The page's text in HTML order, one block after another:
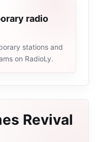
radio
stations and
on RadioLy.
Revival